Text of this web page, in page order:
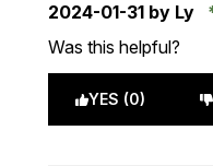
2024-01-31 by Ly
Was this helpful?
YES (0)